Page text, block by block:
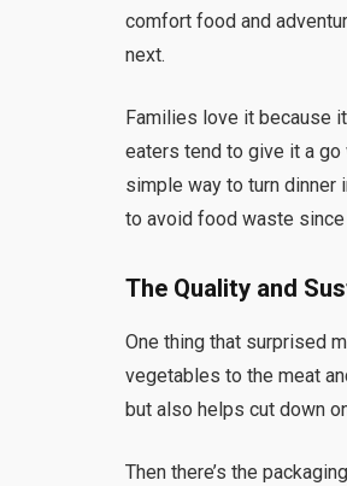
comfort food and
next.
Families love it because
eaters tend to give it a go
simple way to turn dinner
to avoid food waste
The Quality and
One thing that surprised
vegetables to the meat
but also helps cut down
Then there’s the